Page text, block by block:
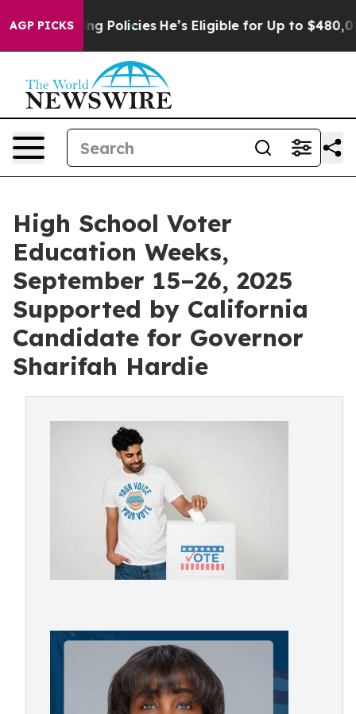
AGP PICKS
Saving Policies He’s Eligible for Up to $480,000
High School Voter
Education Weeks,
September 15–26, 2025
Supported by California
Candidate for Governor
Sharifah Hardie